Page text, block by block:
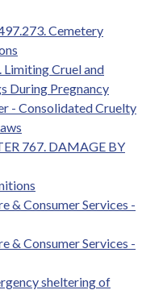
Cemetery
Limiting Cruel and
During Pregnancy
- Consolidated Cruelty
767. DAMAGE BY
& Consumer Services -
& Consumer Services -
sheltering of